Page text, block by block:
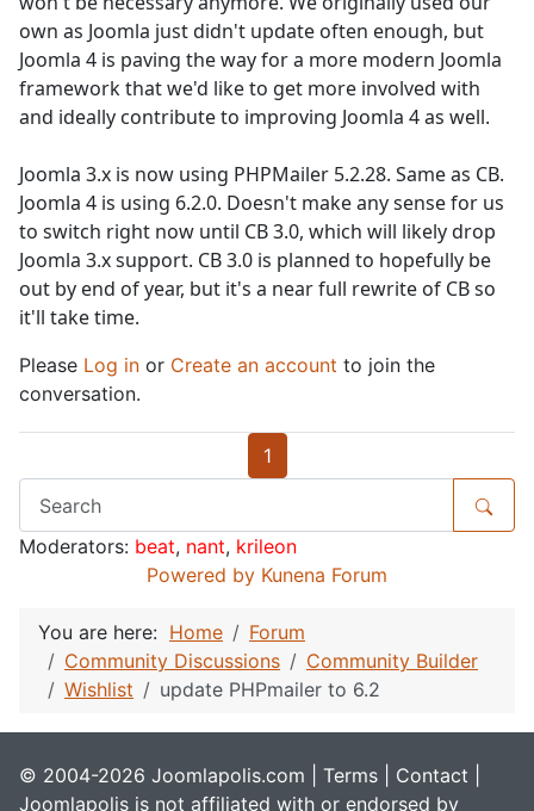
own as Joomla just didn't update often enough, but
Joomla 4 is paving the way for a more modern Joomla
framework that we'd like to get more involved with
and ideally contribute to improving Joomla 4 as well.
Joomla 3.x is now using PHPMailer 5.2.28. Same as CB.
Joomla 4 is using 6.2.0. Doesn't make any sense for us
to switch right now until CB 3.0, which will likely drop
Joomla 3.x support. CB 3.0 is planned to hopefully be
out by end of year, but it's a near full rewrite of CB so
it'll take time.
Please Log in or Create an account to join the
conversation.
1
Moderators: beat, nant, krileon
Powered by Kunena Forum
You are here: Home
Forum
Community Discussions
Community Builder
Wishlist
update PHPmailer to 6.2
© 2004-2026 Joomlapolis.com | Terms Contact
Joomlapolis is not affiliated with or endorsed by